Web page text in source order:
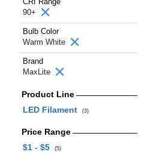
90+
Bulb Color
Warm White
Brand
MaxLite
Product Line
LED Filament
(3)
Price Range
$1 - $5
(5)